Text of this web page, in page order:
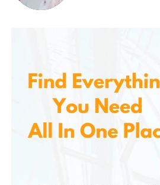
combination of presses.
Allows users to integrate it with
platforms, including major Z-
enhance its functionality.
third-party Z-Wave hub, or a
platform, the button can be